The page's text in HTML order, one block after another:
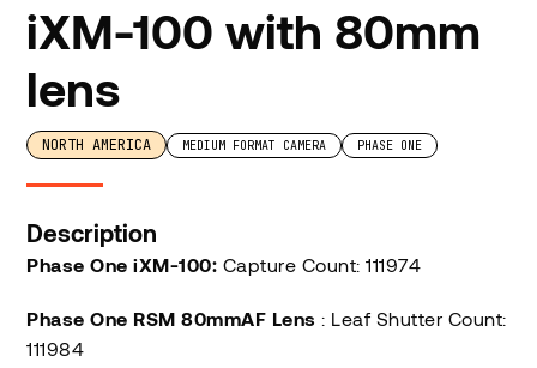
iXM-100 with 80mm
lens
NORTH AMERICA MEDIUM FORMAT CAMERA PHASE ONE
Description
Phase One iXM-100: Capture Count: 111974
Phase One RSM 80mmAF Lens : Leaf Shutter Count:
111984